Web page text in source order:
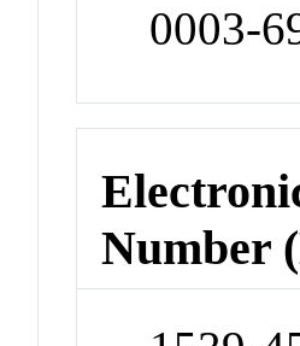
0003-
Number